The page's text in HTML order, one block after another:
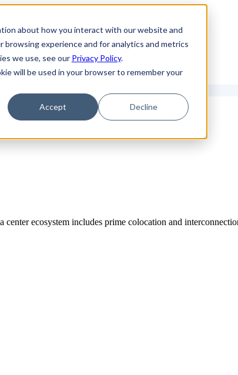
about how you interact with our website and
experience and for analytics and metrics
we use, see our Privacy Policy.
will be used in your browser to remember your
Accept Decline
ecosystem includes prime colocation and